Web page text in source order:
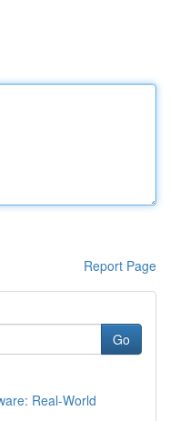
Report Page
Go
Real-World